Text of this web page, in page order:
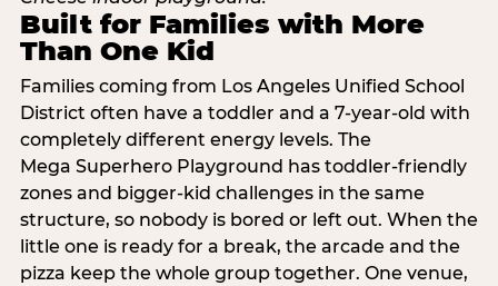
Built for Families with More
Than One Kid
Families coming from Los Angeles Unified School
District often have a toddler and a 7-year-old with
completely different energy levels. The
Mega Superhero Playground has toddler-friendly
zones and bigger-kid challenges in the same
structure, so nobody is bored or left out. When the
little one is ready for a break, the arcade and the
pizza keep the whole group together. One venue,